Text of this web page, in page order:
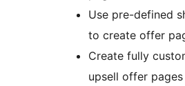
Use pre-defined
to create offer
Create fully
upsell offer